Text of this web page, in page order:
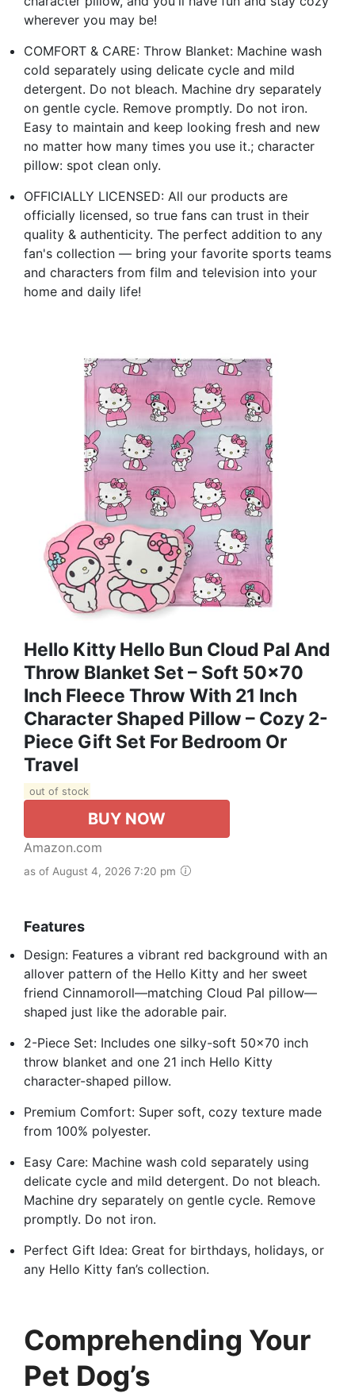
wherever you may be!
COMFORT & CARE: Throw Blanket: Machine wash
cold separately using delicate cycle and mild
detergent. Do not bleach. Machine dry separately
on gentle cycle. Remove promptly. Do not iron.
Easy to maintain and keep looking fresh and new
no matter how many times you use it.; character
pillow: spot clean only.
OFFICIALLY LICENSED: All our products are
officially licensed, so true fans can trust in their
quality & authenticity. The perfect addition to any
fan's collection — bring your favorite sports teams
and characters from film and television into your
home and daily life!
Hello Kitty Hello Bun Cloud Pal And
Throw Blanket Set – Soft 50x70
Inch Fleece Throw With 21 Inch
Character Shaped Pillow – Cozy 2-
Piece Gift Set For Bedroom Or
Travel
out of stock
BUY NOW
Amazon.com
as of August 4, 2026 7:20 pm
Features
Design: Features a vibrant red background with an
allover pattern of the Hello Kitty and her sweet
friend Cinnamoroll—matching Cloud Pal pillow—
shaped just like the adorable pair.
2-Piece Set: Includes one silky-soft 50x70 inch
throw blanket and one 21 inch Hello Kitty
character-shaped pillow.
Premium Comfort: Super soft, cozy texture made
from 100% polyester.
Easy Care: Machine wash cold separately using
delicate cycle and mild detergent. Do not bleach.
Machine dry separately on gentle cycle. Remove
promptly. Do not iron.
Perfect Gift Idea: Great for birthdays, holidays, or
any Hello Kitty fan’s collection.
Comprehending Your
Pet Dog’s